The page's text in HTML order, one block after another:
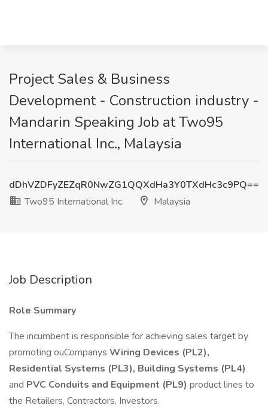
Project Sales & Business
Development - Construction industry -
Mandarin Speaking Job at Two95
International Inc., Malaysia
dDhVZDFyZEZqR0NwZG1QQXdHa3Y0TXdHc3c9PQ==
Two95 International Inc.
Malaysia
Job Description
Role Summary
The incumbent is responsible for achieving sales target by
promoting ouCompanys Wiring Devices (PL2),
Residential Systems (PL3), Building Systems (PL4)
and PVC Conduits and Equipment (PL9) product lines to
the Retailers, Contractors, Investors.